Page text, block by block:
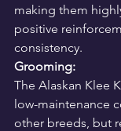
making them
positive
consistency.
Grooming:
The Alaskan Klee
low-maintenance
other breeds, but